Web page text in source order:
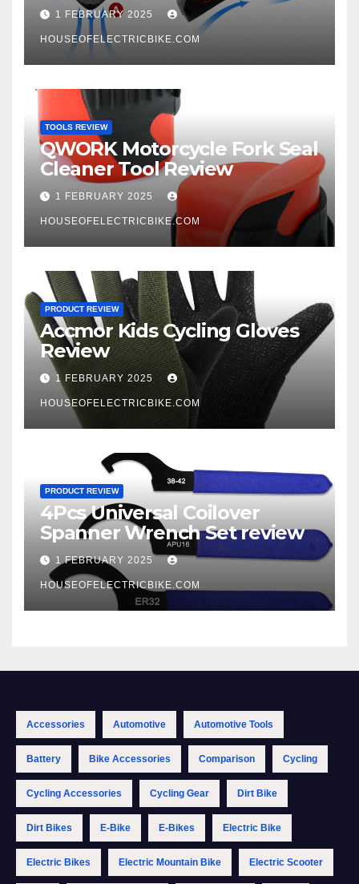
1 FEBRUARY 2025
HOUSEOFELECTRICBIKE.COM
TOOLS REVIEW
QWORK Motorcycle Fork Seal
Cleaner Tool Review
1 FEBRUARY 2025
HOUSEOFELECTRICBIKE.COM
PRODUCT REVIEW
Accmor Kids Cycling Gloves
Review
1 FEBRUARY 2025
HOUSEOFELECTRICBIKE.COM
PRODUCT REVIEW
4Pcs Universal Coilover
Spanner Wrench Set review
1 FEBRUARY 2025
HOUSEOFELECTRICBIKE.COM
Accessories Automotive Automotive Tools
Battery Bike Accessories Comparison Cycling
Cycling Accessories Cycling Gear Dirt Bike
Dirt Bikes E-Bike E-Bikes Electric Bike
Electric Bikes Electric Mountain Bike Electric Scooter